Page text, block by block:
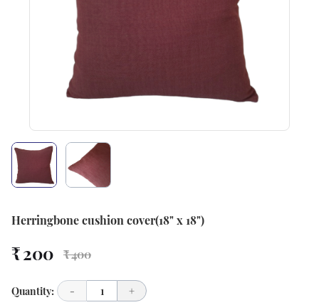
Herringbone cushion cover(18" x 18")
₹ 200 ₹ 400
Quantity: - 1 +